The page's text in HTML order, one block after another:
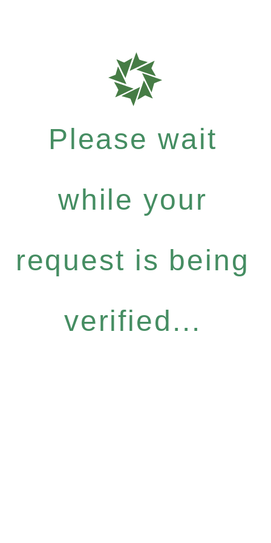
Please wait
while your
request is being
verified...